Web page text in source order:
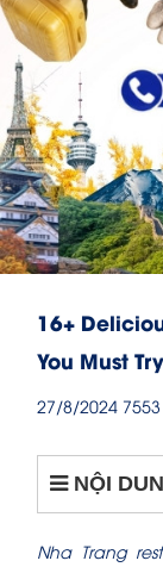
16+
You Must Try
27/8/2024
NỘI
Nha Trang